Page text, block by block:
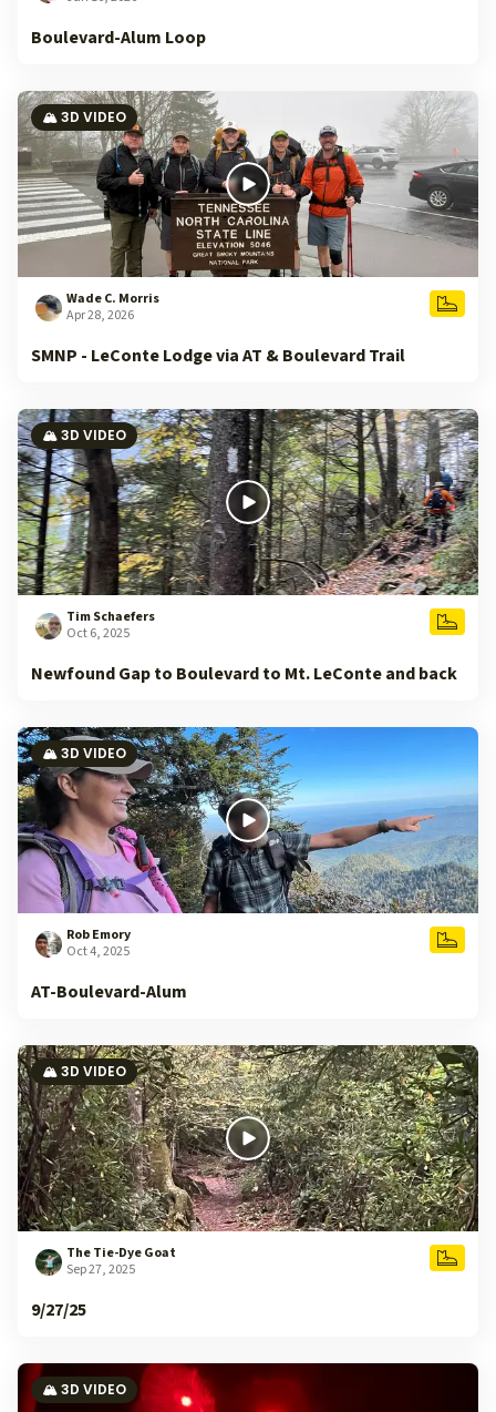
Boulevard-Alum Loop
🏔️ 3D VIDEO
Wade C. Morris
Apr 28, 2026
SMNP - LeConte Lodge via AT & Boulevard Trail
🏔️ 3D VIDEO
Tim Schaefers
Oct 6, 2025
Newfound Gap to Boulevard to Mt. LeConte and back
🏔️ 3D VIDEO
Rob Emory
Oct 4, 2025
AT-Boulevard-Alum
🏔️ 3D VIDEO
The Tie-Dye Goat
Sep 27, 2025
9/27/25
🏔️ 3D VIDEO